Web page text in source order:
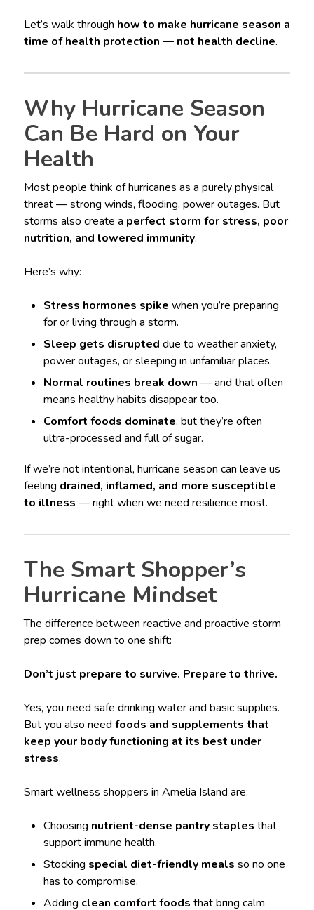
Let’s walk through how to make hurricane season a
time of health protection — not health decline.
Why Hurricane Season
Can Be Hard on Your
Health
Most people think of hurricanes as a purely physical
threat — strong winds, flooding, power outages. But
storms also create a perfect storm for stress, poor
nutrition, and lowered immunity.
Here’s why:
Stress hormones spike when you’re preparing
for or living through a storm.
Sleep gets disrupted due to weather anxiety,
power outages, or sleeping in unfamiliar places.
Normal routines break down — and that often
means healthy habits disappear too.
Comfort foods dominate, but they’re often
ultra-processed and full of sugar.
If we’re not intentional, hurricane season can leave us
feeling drained, inflamed, and more susceptible
to illness — right when we need resilience most.
The Smart Shopper’s
Hurricane Mindset
The difference between reactive and proactive storm
prep comes down to one shift:
Don’t just prepare to survive. Prepare to thrive.
Yes, you need safe drinking water and basic supplies.
But you also need foods and supplements that
keep your body functioning at its best under
stress.
Smart wellness shoppers in Amelia Island are:
Choosing nutrient-dense pantry staples that
support immune health.
Stocking special diet-friendly meals so no one
has to compromise.
Adding clean comfort foods that bring calm